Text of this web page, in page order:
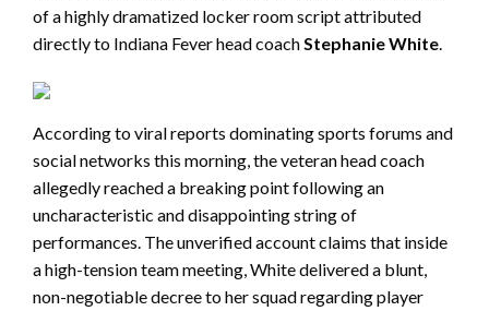
of a highly dramatized locker room script attributed
directly to Indiana Fever head coachStephanie White.
According to viral reports dominating sports forums and
social networks this morning, the veteran head coach
allegedly reached a breaking point following an
uncharacteristic and disappointing string of
performances. The unverified account claims that inside
a high-tension team meeting, White delivered a blunt,
non-negotiable decree to her squad regarding player